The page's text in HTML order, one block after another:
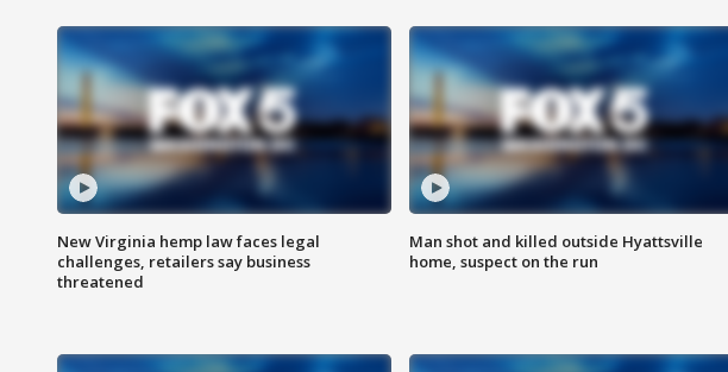
New Virginia hemp law faces legal
challenges, retailers say business
threatened
Man shot and killed outside Hyattsville
home, suspect on the run